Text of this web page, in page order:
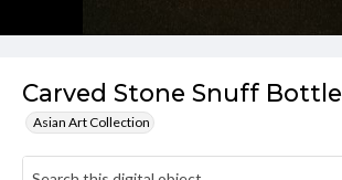
Carved Stone Snuff Bottle
Asian Art Collection